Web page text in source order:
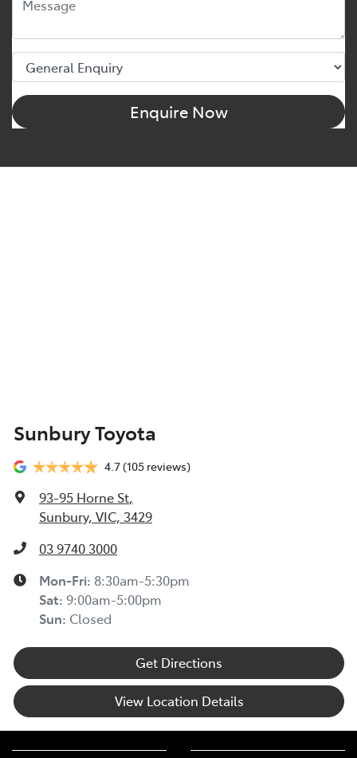
Enquire Now
Sunbury Toyota
4.7(105 reviews)
93-95 Horne St,
Sunbury, VIC, 3429
03 9740 3000
Mon-Fri: 8:30am-5:30pm
Sat: 9:00am-5:00pm
Sun: Closed
Get Directions
View Location Details